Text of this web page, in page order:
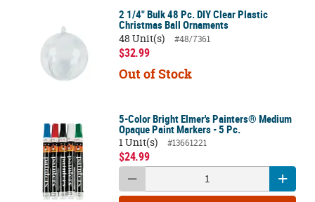
2 1/4" Bulk 48 Pc. DIY Clear Plastic
Christmas Ball Ornaments
48 Unit(s)
#48/7361
$32.99
Out of Stock
5-Color Bright Elmer's Painters® Medium
Opaque Paint Markers - 5 Pc.
1 Unit(s)
#13661221
$24.99